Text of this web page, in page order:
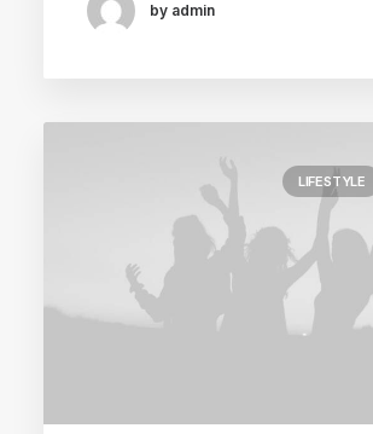
by admin
LIFESTYLE